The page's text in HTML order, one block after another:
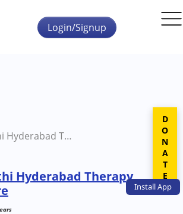
InstallApp
Login/Signup
Akruthi Hyderabad Therapy Centre
Hyderabad Therapy
DONATE